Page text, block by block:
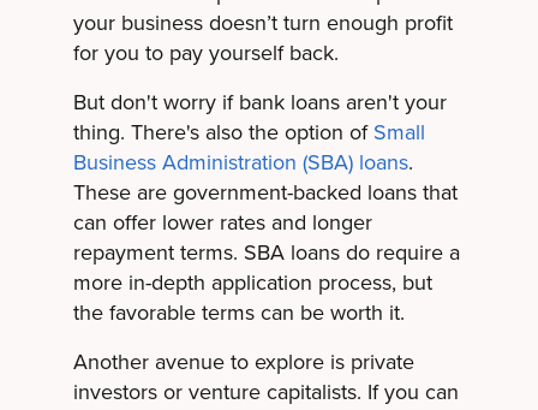
your business doesn’t turn enough profit
for you to pay yourself back.
But don't worry if bank loans aren't your
thing. There's also the option ofSmall
Business Administration (SBA) loans.
These are government-backed loans that
can offer lower rates and longer
repayment terms. SBA loans do require a
more in-depth application process, but
the favorable terms can be worth it.
Another avenue to explore is private
investors or venture capitalists. If you can